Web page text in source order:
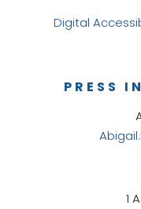
Digital
1
PRESS